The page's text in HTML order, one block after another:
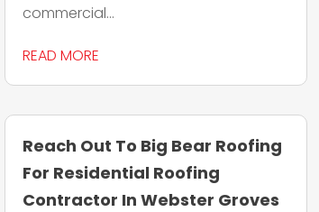
commercial...
READ MORE
Reach Out To Big Bear Roofing
For Residential Roofing
Contractor In Webster Groves